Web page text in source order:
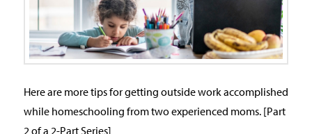
Here are more tips for getting outside work accomplished
while homeschooling from two experienced moms. [Part
2 of a 2-Part Series]